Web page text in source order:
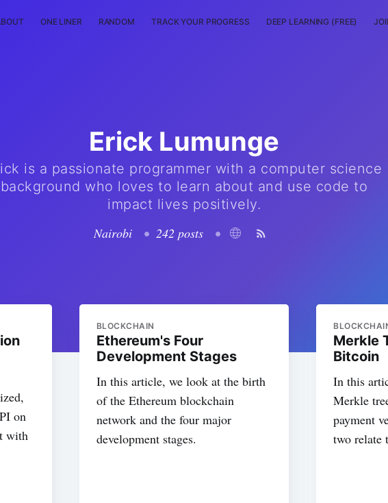
ONE LINER RANDOM TRACK YOUR PROGRESS DEEP LEARNING (FREE)
Erick Lumunge
is a passionate programmer with a computer science
background who loves to learn about and use code to
impact lives positively.
Nairobi
• 242 posts •
on
with
BLOCKCHAIN
Ethereum's Four
Development Stages
In this article, we look at the birth
of the Ethereum blockchain
network and the four major
development stages.
Merkle
Bitcoin
In this
Merkle
payment
two relate